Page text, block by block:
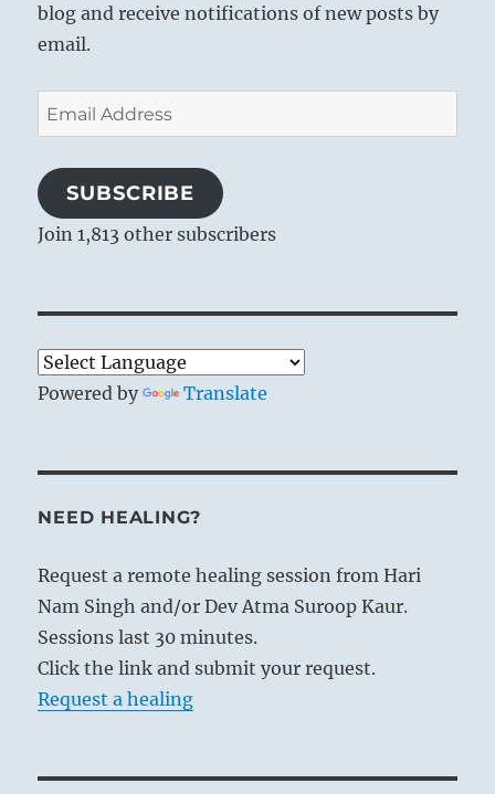
blog and receive notifications of new posts by
email.
Email
Address
SUBSCRIBE
Join 1,813 other subscribers
Powered by Translate
NEED HEALING?
Request a remote healing session from Hari
Nam Singh and/or Dev Atma Suroop Kaur.
Sessions last 30 minutes.
Click the link and submit your request.
Request a healing